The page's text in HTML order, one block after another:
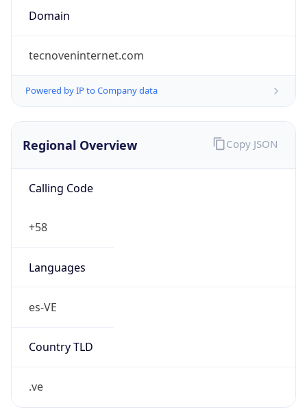
Domain
tecnoveninternet.com
Powered by IP to Company data
Regional Overview
Calling Code
+58
Languages
es-VE
Country TLD
.ve
Copy JSON